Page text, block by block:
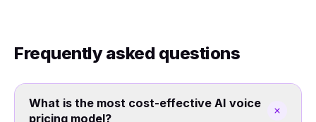
Frequently asked questions
What is the most cost-effective AI voice
pricing model?